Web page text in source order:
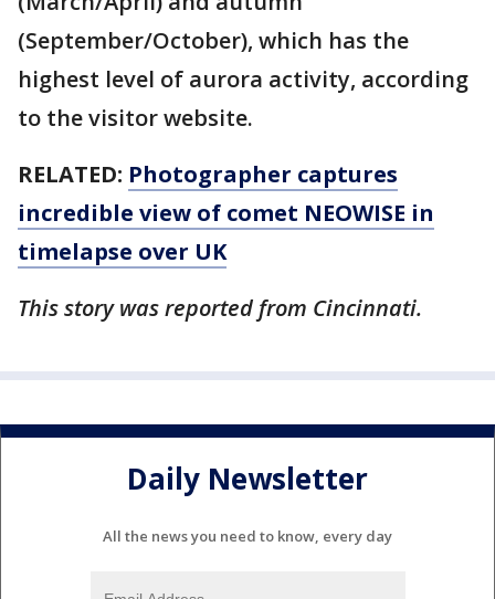
(September/October), which has the
highest level of aurora activity, according
to the visitor website.
RELATED: Photographer captures
incredible view of comet NEOWISE in
timelapse over UK
This story was reported from Cincinnati.
Daily Newsletter
All the news you need to know, every day